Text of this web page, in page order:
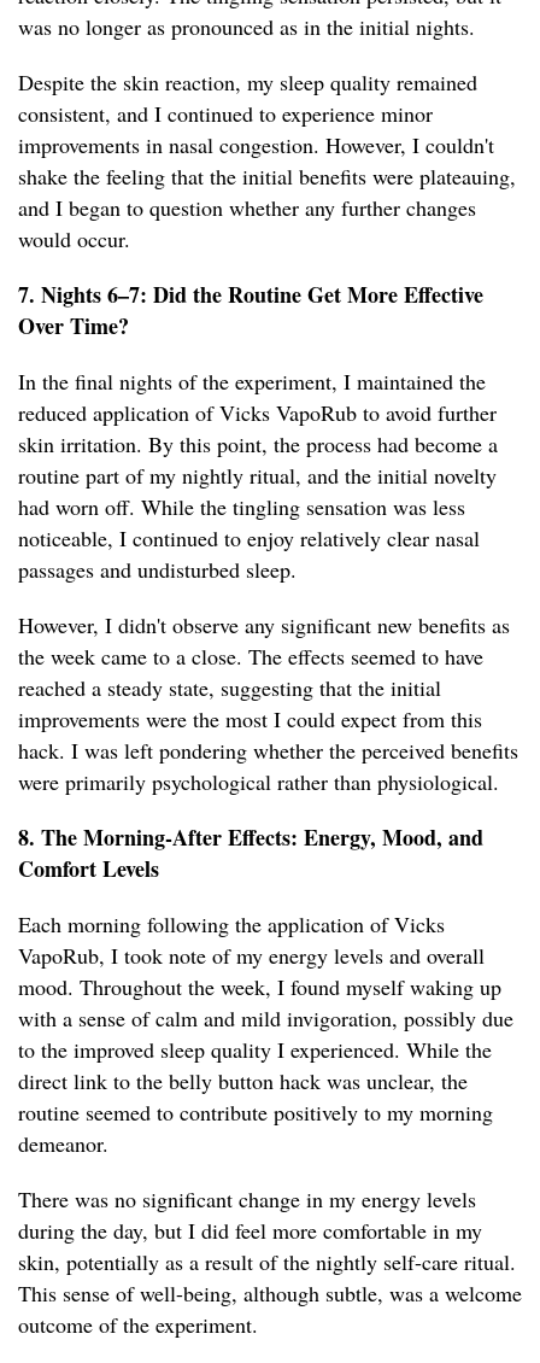
was no longer as pronounced as in the initial nights.
Despite the skin reaction, my sleep quality remained
consistent, and I continued to experience minor
improvements in nasal congestion. However, I couldn't
shake the feeling that the initial benefits were plateauing,
and I began to question whether any further changes
would occur.
7. Nights 6–7: Did the Routine Get More Effective
Over Time?
In the final nights of the experiment, I maintained the
reduced application of Vicks VapoRub to avoid further
skin irritation. By this point, the process had become a
routine part of my nightly ritual, and the initial novelty
had worn off. While the tingling sensation was less
noticeable, I continued to enjoy relatively clear nasal
passages and undisturbed sleep.
However, I didn't observe any significant new benefits as
the week came to a close. The effects seemed to have
reached a steady state, suggesting that the initial
improvements were the most I could expect from this
hack. I was left pondering whether the perceived benefits
were primarily psychological rather than physiological.
8. The Morning-After Effects: Energy, Mood, and
Comfort Levels
Each morning following the application of Vicks
VapoRub, I took note of my energy levels and overall
mood. Throughout the week, I found myself waking up
with a sense of calm and mild invigoration, possibly due
to the improved sleep quality I experienced. While the
direct link to the belly button hack was unclear, the
routine seemed to contribute positively to my morning
demeanor.
There was no significant change in my energy levels
during the day, but I did feel more comfortable in my
skin, potentially as a result of the nightly self-care ritual.
This sense of well-being, although subtle, was a welcome
outcome of the experiment.